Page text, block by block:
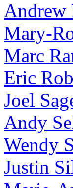
Andrew
Mary-
Marc
Eric
Joel
Andy
Wendy
Justin